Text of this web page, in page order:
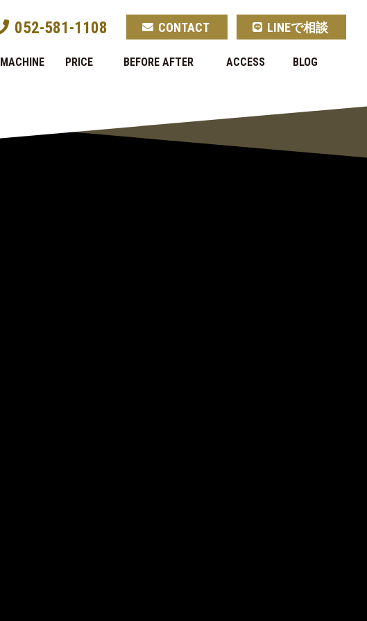
052-581-1108 CONTACT LINEで相談
MACHINE PRICE BEFORE AFTER ACCESS BLOG